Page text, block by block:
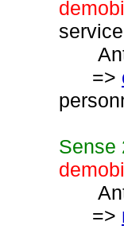
=>
Sense
=>